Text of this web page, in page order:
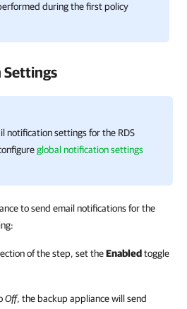
during the first policy
notification settings for the RDS
global notification settings
to send email notifications for the
of the step, set theEnabledtoggle
Off, the backup appliance will send